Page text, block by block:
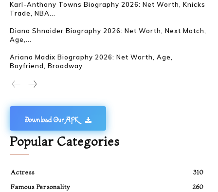
Karl-Anthony Towns Biography 2026: Net Worth, Knicks
Trade, NBA...
Diana Shnaider Biography 2026: Net Worth, Next Match,
Age,...
Ariana Madix Biography 2026: Net Worth, Age,
Boyfriend, Broadway
Download Our APK
Popular Categories
Actress
310
Famous Personality
260